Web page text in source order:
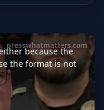
because the
the format is not
presswhatmatters.com